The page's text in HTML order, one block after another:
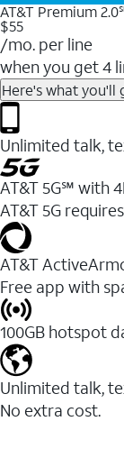
AT&T Premium
$55
/mo. per line
when you get 4
Here's what you'll
Unlimited talk,
AT&T 5G℠ with
AT&T 5G
AT&T
Free app with
100GB hotspot
Unlimited talk,
No extra cost.